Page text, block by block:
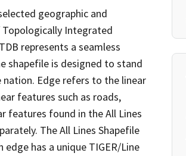
geographic and
Topologically Integrated
represents a seamless
shapefile is designed to stand
Edge refers to the linear
features such as roads,
features found in the All Lines
The All Lines Shapefile
has a unique TIGER/Line